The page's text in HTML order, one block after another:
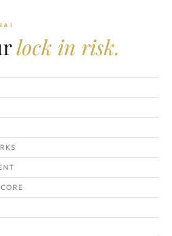
lock in risk.